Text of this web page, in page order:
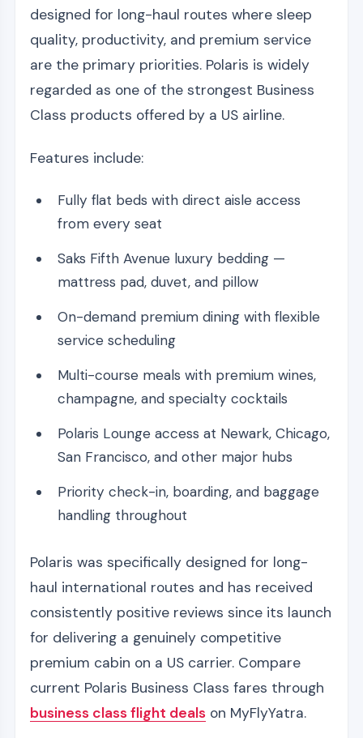
designed for long-haul routes where sleep
quality, productivity, and premium service
are the primary priorities. Polaris is widely
regarded as one of the strongest Business
Class products offered by a US airline.
Features include:
Fully flat beds with direct aisle access
from every seat
Saks Fifth Avenue luxury bedding —
mattress pad, duvet, and pillow
On-demand premium dining with flexible
service scheduling
Multi-course meals with premium wines,
champagne, and specialty cocktails
Polaris Lounge access at Newark, Chicago,
San Francisco, and other major hubs
Priority check-in, boarding, and baggage
handling throughout
Polaris was specifically designed for long-
haul international routes and has received
consistently positive reviews since its launch
for delivering a genuinely competitive
premium cabin on a US carrier. Compare
current Polaris Business Class fares through
business class flight deals on MyFlyYatra.